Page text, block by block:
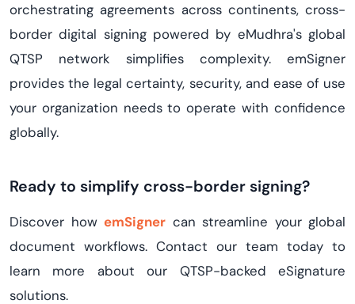
orchestrating agreements across continents, cross-
border digital signing powered by eMudhra's global
QTSP network simplifies complexity. emSigner
provides the legal certainty, security, and ease of use
your organization needs to operate with confidence
globally.
Ready to simplify cross-border signing?
Discover how emSigner can streamline your global
document workflows. Contact our team today to
learn more about our QTSP-backed eSignature
solutions.